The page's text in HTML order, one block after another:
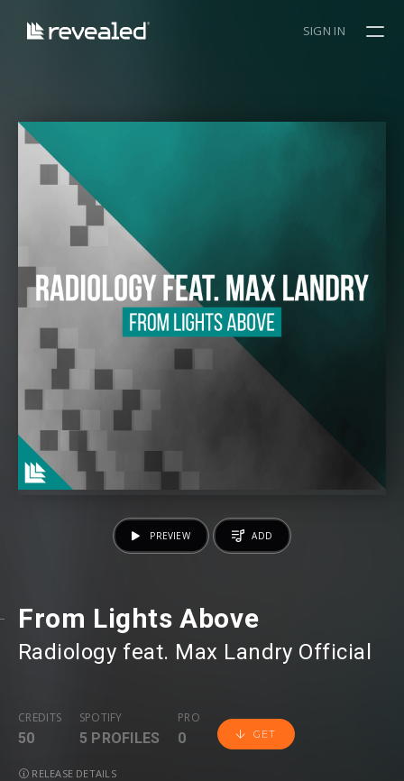
SIGN IN
From Lights Above
Radiology ⁠ feat. Max Landry Official
CREDITS
50
SPOTIFY
5 PROFILES
PRO
0 GET
RELEASE DETAILS
PREVIEW ADD